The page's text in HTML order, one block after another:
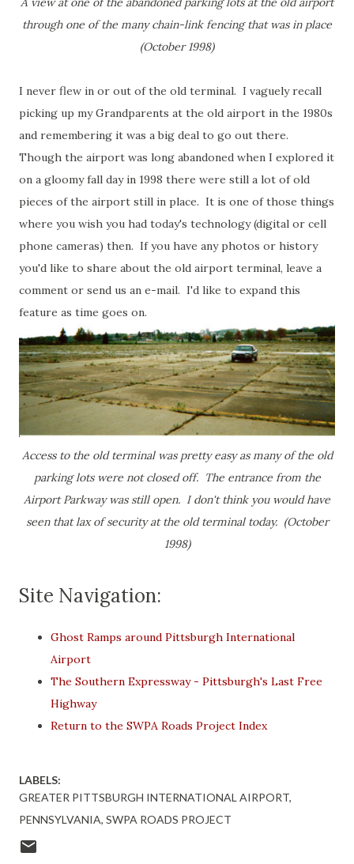
through one of the many chain-link fencing that was in place
(October 1998)
I never flew in or out of the old terminal. I vaguely recall
picking up my Grandparents at the old airport in the 1980s
and remembering it was a big deal to go out there.
Though the airport was long abandoned when I explored it
on a gloomy fall day in 1998 there were still a lot of old
pieces of the airport still in place. It is one of those things
where you wish you had today's technology (digital or cell
phone cameras) then. If you have any photos or history
you'd like to share about the old airport terminal, leave a
comment or send us an e-mail. I'd like to expand this
feature as time goes on.
Access to the old terminal was pretty easy as many of the old
parking lots were not closed off. The entrance from the
Airport Parkway was still open. I don't think you would have
seen that lax of security at the old terminal today. (October
1998)
Site Navigation:
Ghost Ramps around Pittsburgh International
Airport
The Southern Expressway - Pittsburgh's Last Free
Highway
Return to the SWPA Roads Project Index
LABELS:
GREATER PITTSBURGH INTERNATIONAL AIRPORT
PENNSYLVANIA SWPA ROADS PROJECT